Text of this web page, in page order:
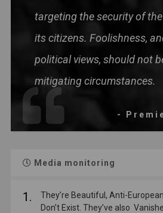
targeting the security of
its citizens. Foolishness,
political views, should not
mitigating circumstances.
-
Media monitoring
1.
They’re Beautiful, Anti-
Don’t Exist. They’ve also